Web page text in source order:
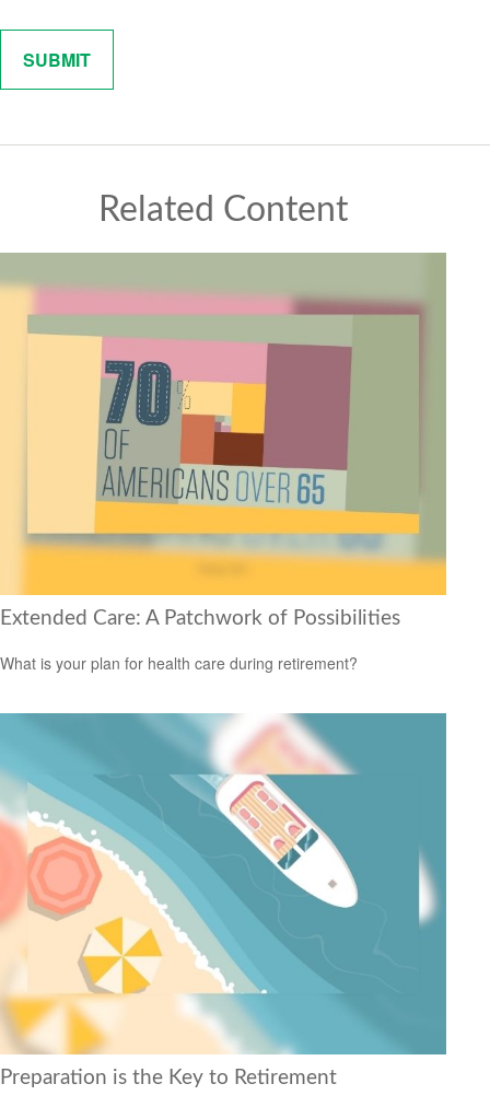
Related Content
Extended Care: A Patchwork of Possibilities
What is your plan for health care during retirement?
Preparation is the Key to Retirement